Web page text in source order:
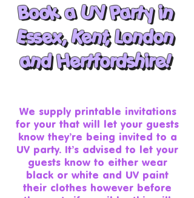
Book a UV Party in
Essex, Kent, London
and Hertfordshire!
Book aUV Party in
Essex, Kent, London
and Hertfordshire!
We supply printable invitations
for your that will let your guests
know they’re being invited to a
UV party. It’s advised to let your
guests know to either wear
black or white and UV paint
their clothes however before